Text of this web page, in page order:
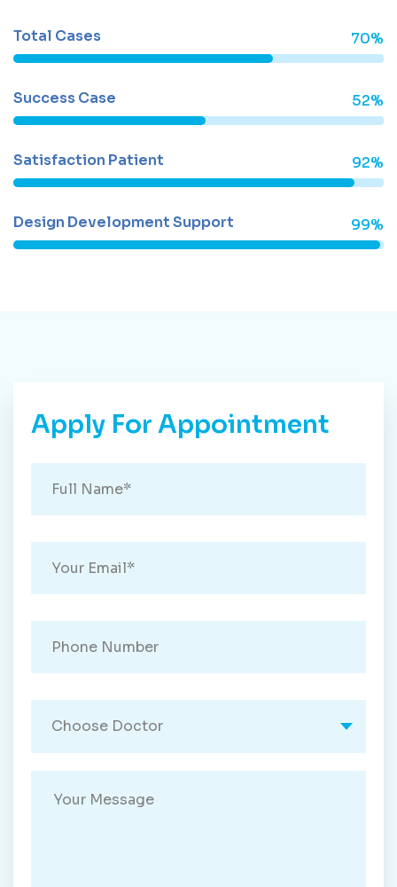
Total Cases 70%
Success Case 52%
Satisfaction Patient 92%
Design Development Support 99%
Apply For Appointment